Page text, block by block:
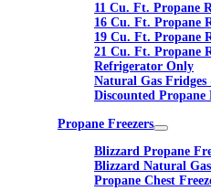
11 Cu. Ft. Propane
16 Cu. Ft. Propane
19 Cu. Ft. Propane
21 Cu. Ft. Propane
Refrigerator Only
Natural Gas Fridges
Discounted Propane
Propane Freezers
Blizzard Propane
Blizzard Natural
Propane Chest